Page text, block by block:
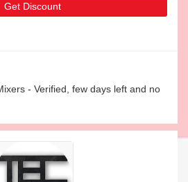
Get Discount
- Verified, few days left and no